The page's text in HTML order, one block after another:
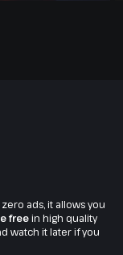
ads, it allows you
freein high quality
watch it later if you